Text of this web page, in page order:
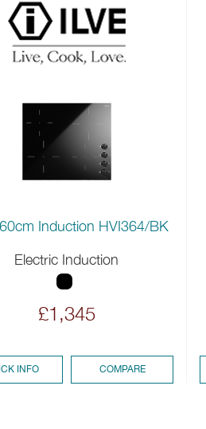
Induction HVI364/BK
Electric Induction
£1,345
INFO COMPARE